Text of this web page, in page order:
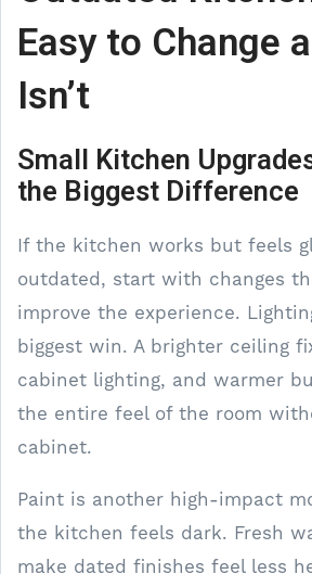
Easy to Change
Isn’t
Small Kitchen
the Biggest Difference
If the kitchen works but feels
outdated, start with changes
improve the experience.
biggest win. A brighter ceiling
cabinet lighting, and warmer
the entire feel of the room
cabinet.
Paint is another high-impact
the kitchen feels dark. Fresh
make dated finishes feel less